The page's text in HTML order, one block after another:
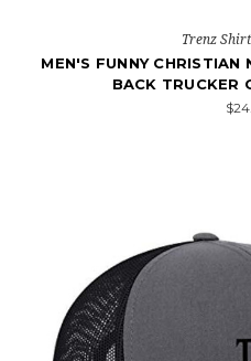
Trenz
MEN'S FUNNY CHRISTIAN
BACK TRUCKER